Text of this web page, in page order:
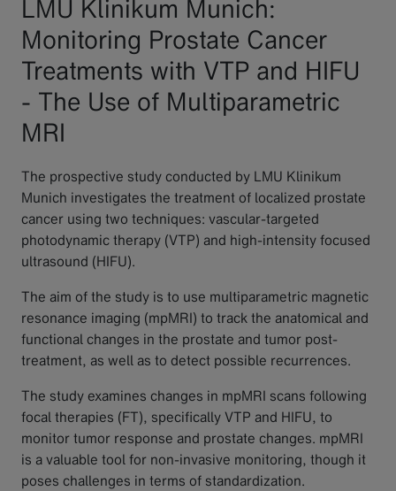
LMU Klinikum Munich:
Monitoring Prostate Cancer
Treatments with VTP and HIFU
- The Use of Multiparametric
MRI
The prospective study conducted by LMU Klinikum
Munich investigates the treatment of localized prostate
cancer using two techniques: vascular-targeted
photodynamic therapy (VTP) and high-intensity focused
ultrasound (HIFU).
The aim of the study is to use multiparametric magnetic
resonance imaging (mpMRI) to track the anatomical and
functional changes in the prostate and tumor post-
treatment, as well as to detect possible recurrences.
The study examines changes in mpMRI scans following
focal therapies (FT), specifically VTP and HIFU, to
monitor tumor response and prostate changes. mpMRI
is a valuable tool for non-invasive monitoring, though it
poses challenges in terms of standardization.